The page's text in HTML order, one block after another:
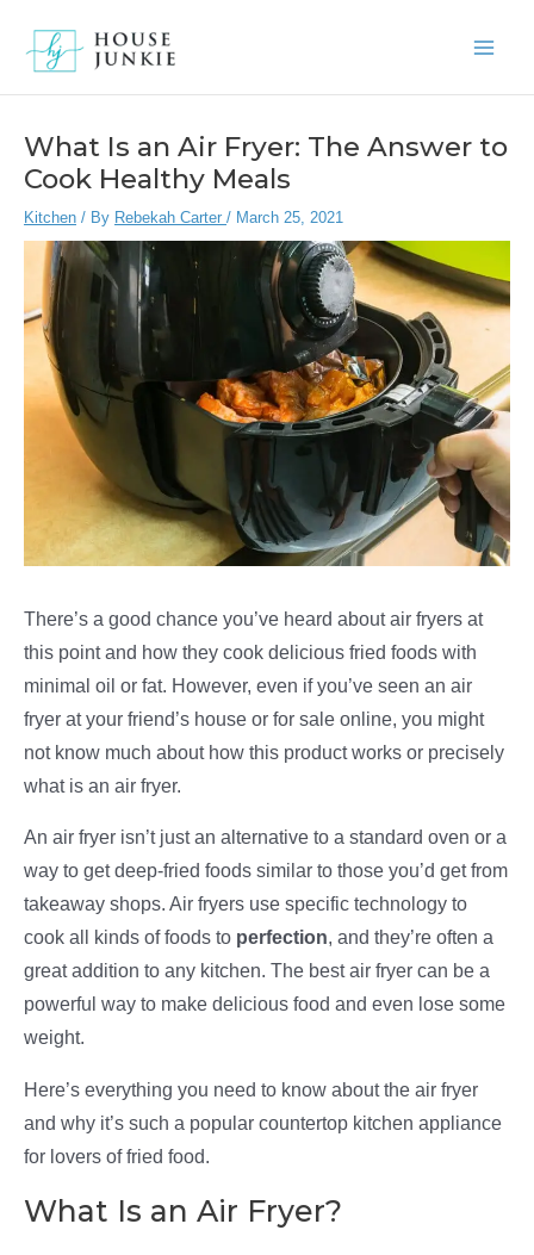
What Is an Air Fryer: The Answer to
Cook Healthy Meals
Kitchen / By Rebekah Carter / March 25, 2021
There’s a good chance you’ve heard about air fryers at
this point and how they cook delicious fried foods with
minimal oil or fat. However, even if you’ve seen an air
fryer at your friend’s house or for sale online, you might
not know much about how this product works or precisely
what is an air fryer.
An air fryer isn’t just an alternative to a standard oven or a
way to get deep-fried foods similar to those you’d get from
takeaway shops. Air fryers use specific technology to
cook all kinds of foods to perfection, and they’re often a
great addition to any kitchen. The best air fryer can be a
powerful way to make delicious food and even lose some
weight.
Here’s everything you need to know about the air fryer
and why it’s such a popular countertop kitchen appliance
for lovers of fried food.
What Is an Air Fryer?